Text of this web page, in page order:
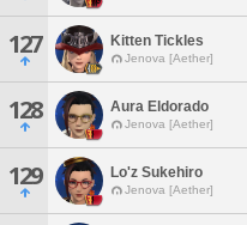
127 Kitten Tickles
Jenova [Aether]
128 Aura Eldorado
Jenova [Aether]
129 Lo'z Sukehiro
Jenova [Aether]